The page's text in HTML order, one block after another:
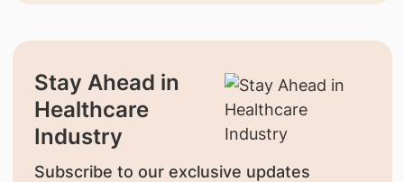
Stay Ahead in
Healthcare
Industry
Subscribe to our exclusive updates